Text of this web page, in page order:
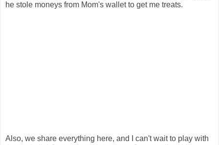
he stole moneys from Mom's wallet to get me treats.
Also, we share everything here, and I can't wait to play with